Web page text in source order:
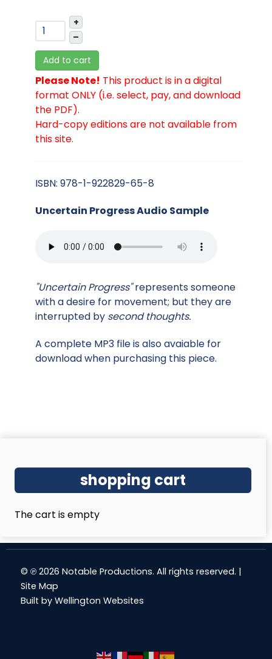
+
–
Add to cart
Please Note! This product is in a digital
format ONLY (i.e. select, pay, and download
the PDF).
Hard-copy editions are not available from
this site.
ISBN: 978-1-922829-65-8
Uncertain Progress Audio Sample
"Uncertain Progress"represents someone
with a desire for movement; but they are
interrupted by second thoughts.
A complete MP3 file is also avaiable for
download when purchasing this piece.
shopping cart
The cart is empty
© ℗ 2026 Notable Productions. All rights reserved. |
Site Map
Built by Wellington Websites